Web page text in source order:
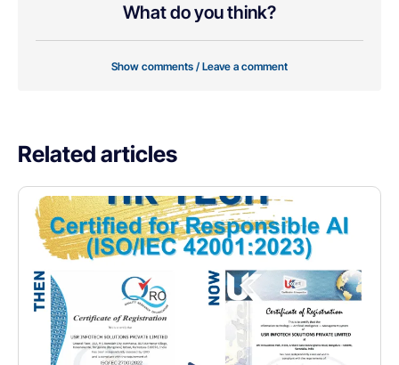
What do you think?
Show comments / Leave a comment
Related articles